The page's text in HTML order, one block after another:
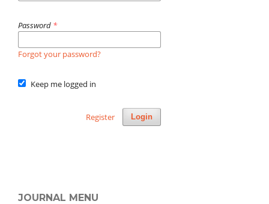
Password *
Forgot your password?
Keep me logged in
Login
Register
JOURNAL MENU